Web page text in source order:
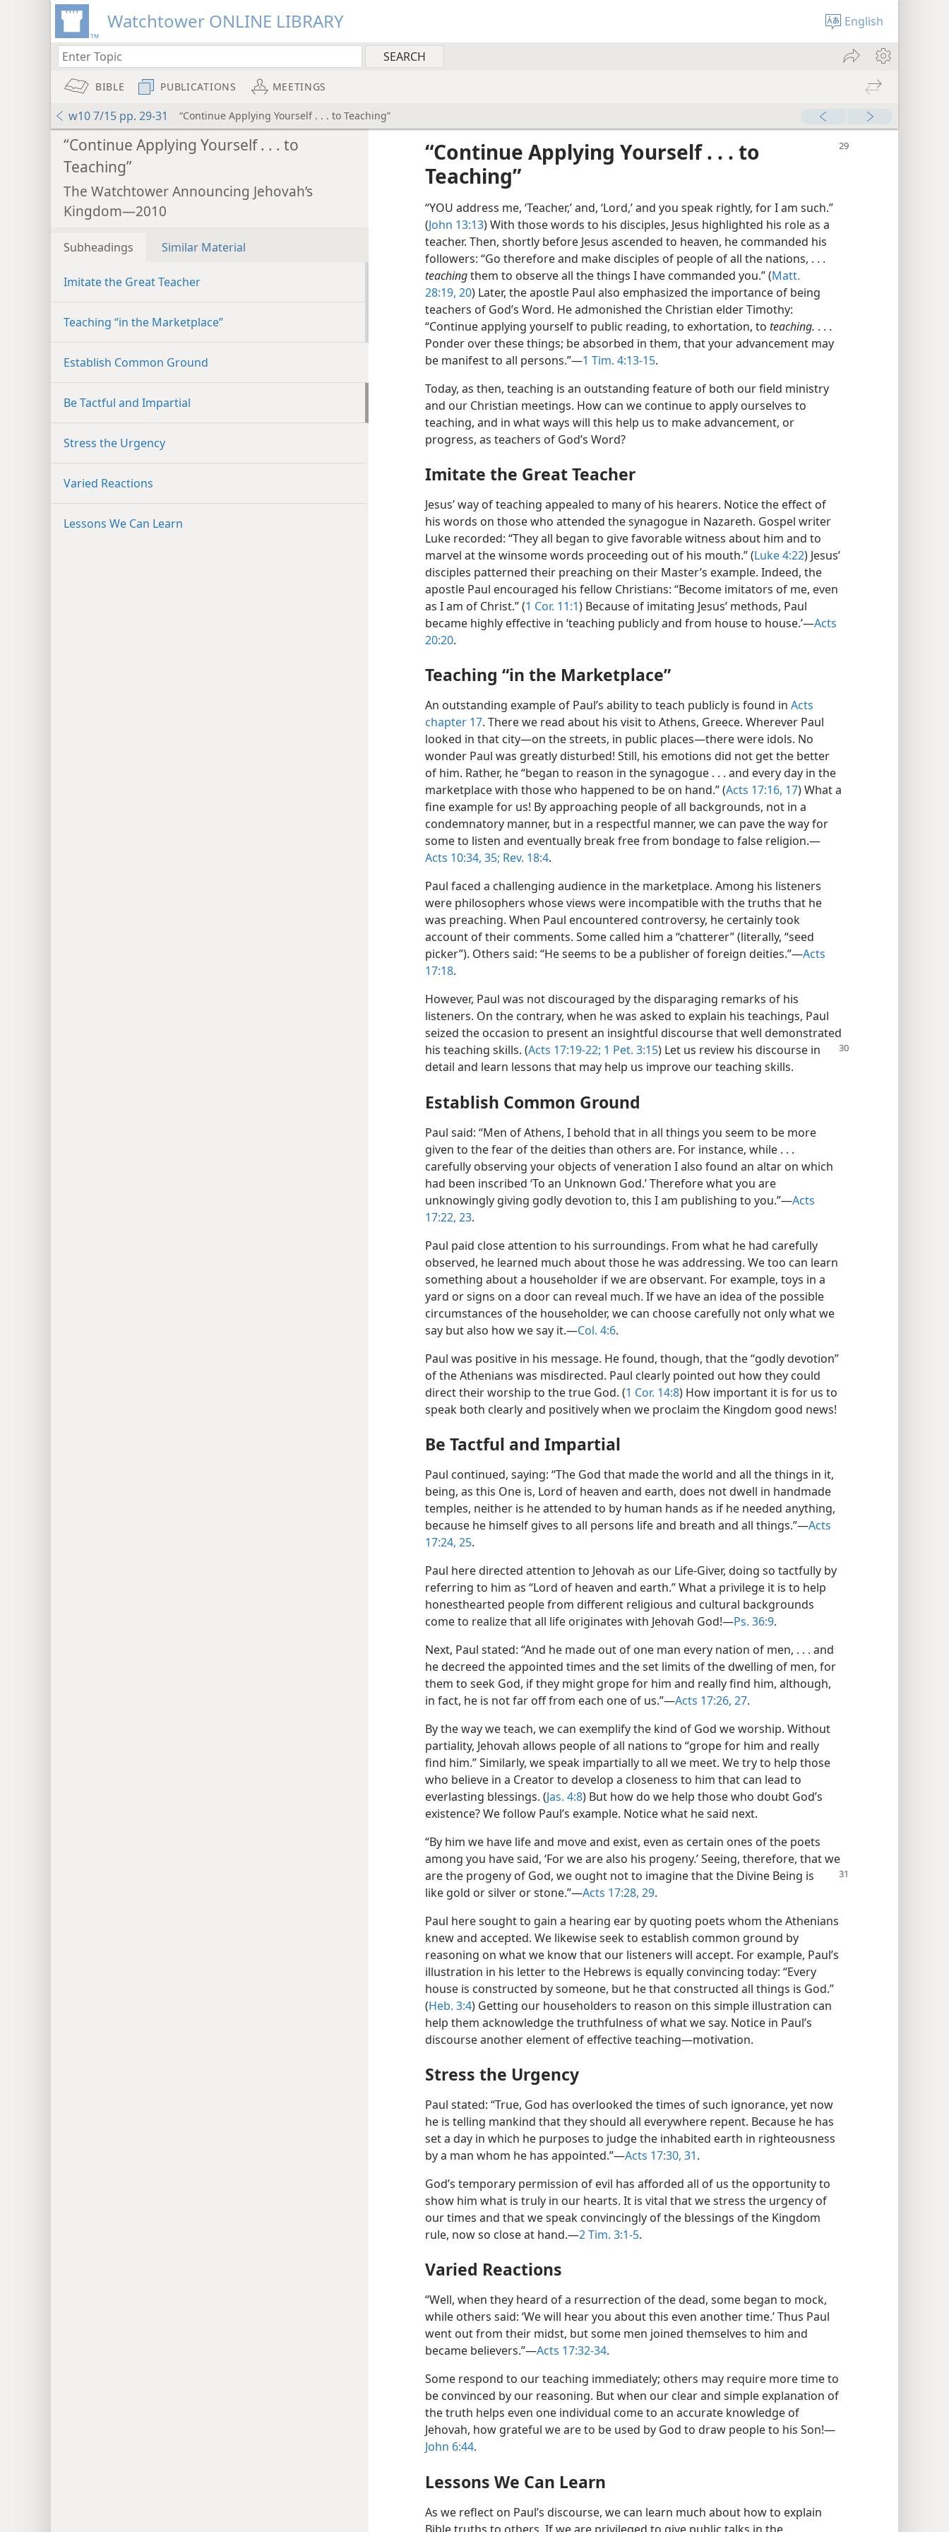
Watchtower ONLINE LIBRARY English
BIBLE PUBLICATIONS MEETINGS
w10 7/15 pp. 29-31 “Continue Applying Yourself . . . to Teaching”
“Continue Applying Yourself . . . to
Teaching”
The Watchtower Announcing Jehovah’s
Kingdom—2010
Subheadings Similar Material
Imitate the Great Teacher
Teaching “in the Marketplace”
Establish Common Ground
Be Tactful and Impartial
Stress the Urgency
Varied Reactions
Lessons We Can Learn
“Continue Applying Yourself . . . to
Teaching”
“YOU address me, ‘Teacher,’ and, ‘Lord,’ and you speak rightly, for I am such.”
(John 13:13) With those words to his disciples, Jesus highlighted his role as a
teacher. Then, shortly before Jesus ascended to heaven, he commanded his
followers: “Go therefore and make disciples of people of all the nations, . . .
teachingthem to observe all the things I have commanded you.” (Matt.
28:19, 20) Later, the apostle Paul also emphasized the importance of being
teachers of God’s Word. He admonished the Christian elder Timothy:
“Continue applying yourself to public reading, to exhortation, to teaching. . . .
Ponder over these things; be absorbed in them, that your advancement may
be manifest to all persons.”​—1 Tim. 4:13-15.
Today, as then, teaching is an outstanding feature of both our field ministry
and our Christian meetings. How can we continue to apply ourselves to
teaching, and in what ways will this help us to make advancement, or
progress, as teachers of God’s Word?
Imitate the Great Teacher
Jesus’ way of teaching appealed to many of his hearers. Notice the effect of
his words on those who attended the synagogue in Nazareth. Gospel writer
Luke recorded: “They all began to give favorable witness about him and to
marvel at the winsome words proceeding out of his mouth.” (Luke 4:22) Jesus’
disciples patterned their preaching on their Master’s example. Indeed, the
apostle Paul encouraged his fellow Christians: “Become imitators of me, even
as I am of Christ.” (1 Cor. 11:1) Because of imitating Jesus’ methods, Paul
became highly effective in ‘teaching publicly and from house to house.’​—Acts
20:20.
Teaching “in the Marketplace”
An outstanding example of Paul’s ability to teach publicly is found in Acts
chapter 17. There we read about his visit to Athens, Greece. Wherever Paul
looked in that city​—on the streets, in public places—​there were idols. No
wonder Paul was greatly disturbed! Still, his emotions did not get the better
of him. Rather, he “began to reason in the synagogue . . . and every day in the
marketplace with those who happened to be on hand.” (Acts 17:16, 17) What a
fine example for us! By approaching people of all backgrounds, not in a
condemnatory manner, but in a respectful manner, we can pave the way for
some to listen and eventually break free from bondage to false religion.​—
Acts 10:34, 35; Rev. 18:4.
Paul faced a challenging audience in the marketplace. Among his listeners
were philosophers whose views were incompatible with the truths that he
was preaching. When Paul encountered controversy, he certainly took
account of their comments. Some called him a “chatterer” (literally, “seed
picker”). Others said: “He seems to be a publisher of foreign deities.”​—Acts
17:18.
However, Paul was not discouraged by the disparaging remarks of his
listeners. On the contrary, when he was asked to explain his teachings, Paul
seized the occasion to present an insightful discourse that well demonstrated
his teaching skills. (Acts 17:19-22; 1 Pet. 3:15) Let us review his discourse in
detail and learn lessons that may help us improve our teaching skills.
Establish Common Ground
Paul said: “Men of Athens, I behold that in all things you seem to be more
given to the fear of the deities than others are. For instance, while . . .
carefully observing your objects of veneration I also found an altar on which
had been inscribed ‘To an Unknown God.’ Therefore what you are
unknowingly giving godly devotion to, this I am publishing to you.”​—Acts
17:22, 23.
Paul paid close attention to his surroundings. From what he had carefully
observed, he learned much about those he was addressing. We too can learn
something about a householder if we are observant. For example, toys in a
yard or signs on a door can reveal much. If we have an idea of the possible
circumstances of the householder, we can choose carefully not only what we
say but also how we say it.​—Col. 4:6.
Paul was positive in his message. He found, though, that the “godly devotion”
of the Athenians was misdirected. Paul clearly pointed out how they could
direct their worship to the true God. (1 Cor. 14:8) How important it is for us to
speak both clearly and positively when we proclaim the Kingdom good news!
Be Tactful and Impartial
Paul continued, saying: “The God that made the world and all the things in it,
being, as this One is, Lord of heaven and earth, does not dwell in handmade
temples, neither is he attended to by human hands as if he needed anything,
because he himself gives to all persons life and breath and all things.”​—Acts
17:24, 25.
Paul here directed attention to Jehovah as our Life-Giver, doing so tactfully by
referring to him as “Lord of heaven and earth.” What a privilege it is to help
honesthearted people from different religious and cultural backgrounds
come to realize that all life originates with Jehovah God!​—Ps. 36:9.
Next, Paul stated: “And he made out of one man every nation of men, . . . and
he decreed the appointed times and the set limits of the dwelling of men, for
them to seek God, if they might grope for him and really find him, although,
in fact, he is not far off from each one of us.”​—Acts 17:26, 27.
By the way we teach, we can exemplify the kind of God we worship. Without
partiality, Jehovah allows people of all nations to “grope for him and really
find him.” Similarly, we speak impartially to all we meet. We try to help those
who believe in a Creator to develop a closeness to him that can lead to
everlasting blessings. (Jas. 4:8) But how do we help those who doubt God’s
existence? We follow Paul’s example. Notice what he said next.
“By him we have life and move and exist, even as certain ones of the poets
among you have said, ‘For we are also his progeny.’ Seeing, therefore, that we
are the progeny of God, we ought not to imagine that the Divine Being is
like gold or silver or stone.”​—Acts 17:28, 29.
Paul here sought to gain a hearing ear by quoting poets whom the Athenians
knew and accepted. We likewise seek to establish common ground by
reasoning on what we know that our listeners will accept. For example, Paul’s
illustration in his letter to the Hebrews is equally convincing today: “Every
house is constructed by someone, but he that constructed all things is God.”
(Heb. 3:4) Getting our householders to reason on this simple illustration can
help them acknowledge the truthfulness of what we say. Notice in Paul’s
discourse another element of effective teaching​—motivation.
Stress the Urgency
Paul stated: “True, God has overlooked the times of such ignorance, yet now
he is telling mankind that they should all everywhere repent. Because he has
set a day in which he purposes to judge the inhabited earth in righteousness
by a man whom he has appointed.”​—Acts 17:30, 31.
God’s temporary permission of evil has afforded all of us the opportunity to
show him what is truly in our hearts. It is vital that we stress the urgency of
our times and that we speak convincingly of the blessings of the Kingdom
rule, now so close at hand.​—2 Tim. 3:1-5.
Varied Reactions
“Well, when they heard of a resurrection of the dead, some began to mock,
while others said: ‘We will hear you about this even another time.’ Thus Paul
went out from their midst, but some men joined themselves to him and
became believers.”​—Acts 17:32-34.
Some respond to our teaching immediately; others may require more time to
be convinced by our reasoning. But when our clear and simple explanation of
the truth helps even one individual come to an accurate knowledge of
Jehovah, how grateful we are to be used by God to draw people to his Son!​—
John 6:44.
Lessons We Can Learn
As we reflect on Paul’s discourse, we can learn much about how to explain
Bible truths to others. If we are privileged to give public talks in the